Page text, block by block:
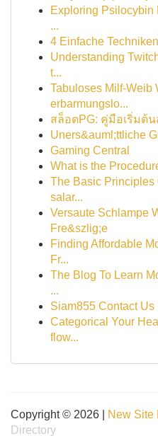
Exploring Psilocybin
...
4 Einfache
Understanding
t...
Tabuloses Milf-Weib
erbarmungslo...
สล็อตPG: คู่มือเริ่มต้
Uners&auml;ttliche
Gaming Central
What is the
The Basic Principles
salar...
Versaute Schlampe
Fre&szlig;e
Finding Affordable
Fr...
The Blog To Learn
...
Siam855 Contact Us
Categorical Your
flow...
Copyright © 2026 | New Site
Directory